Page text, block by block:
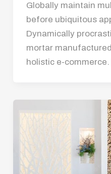
Globally maintain
before ubiquitous
Dynamically
mortar
holistic e-